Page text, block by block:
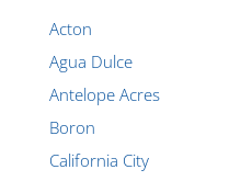
Acton
Agua Dulce
Antelope Acres
Boron
California City